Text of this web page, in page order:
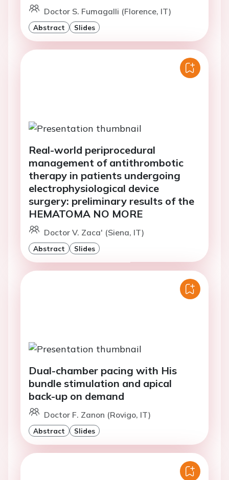
Doctor S. Fumagalli (Florence, IT)
Abstract Slides
Real-world periprocedural
management of antithrombotic
therapy in patients undergoing
electrophysiological device
surgery: preliminary results of the
HEMATOMA NO MORE
Doctor V. Zaca' (Siena, IT)
Abstract Slides
Dual-chamber pacing with His
bundle stimulation and apical
back-up on demand
Doctor F. Zanon (Rovigo, IT)
Abstract Slides